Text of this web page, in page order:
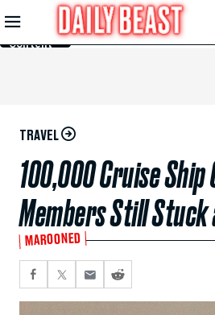
Skip to
Main
Content
TRAVEL
100,000 Cruise
Members Still Stuck
MAROONED